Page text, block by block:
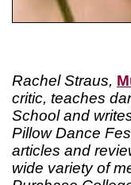
Rachel Straus,
critic, teaches
School and
Pillow Dance
articles and
wide variety of